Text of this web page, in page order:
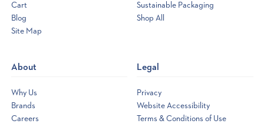
Cart
Blog
Site Map
Sustainable Packaging
Shop All
About
Why Us
Brands
Careers
Legal
Privacy
Website Accessibility
Terms & Conditions of Use